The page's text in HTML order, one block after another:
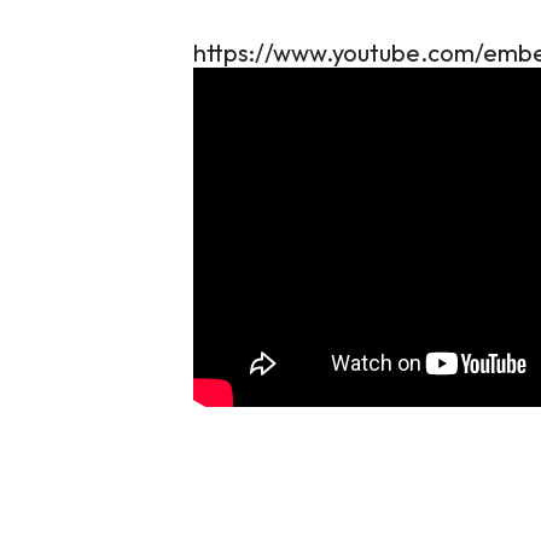
https://www.youtube.com/